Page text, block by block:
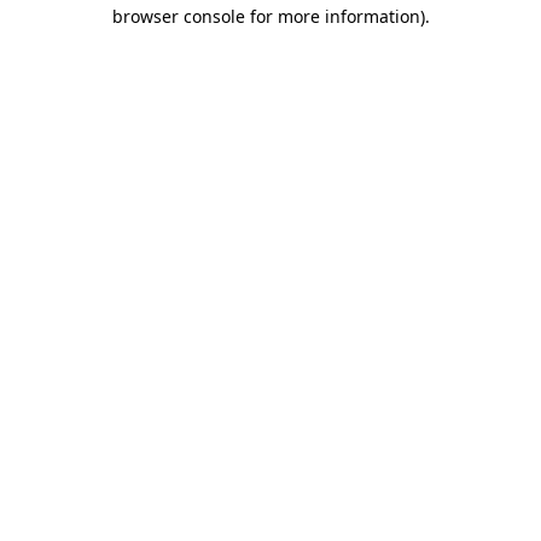
browser console for more information).